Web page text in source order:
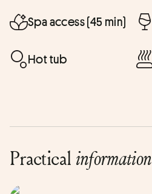
Spa access (45 min)
Hot tub
Practical information